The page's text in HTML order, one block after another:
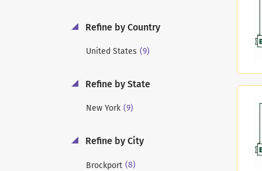
Refine by Country
United States (9)
Refine by State
New York (9)
Refine by City
Brockport (8)